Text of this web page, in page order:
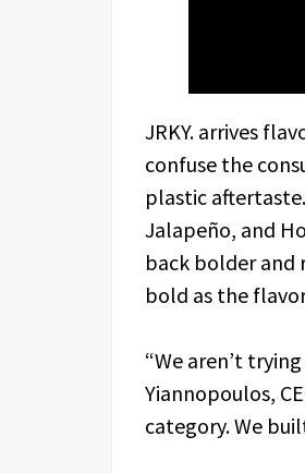
JRKY. arrives
confuse the
plastic
Jalapeño, and
back bolder and
bold as the
“We aren’t
Yiannopoulos,
category. We